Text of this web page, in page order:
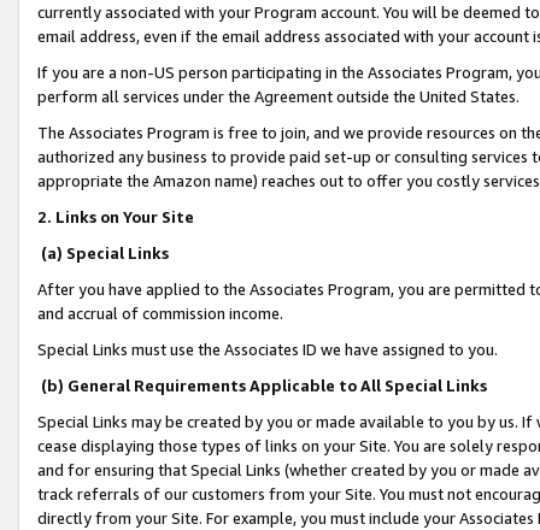
currently associated with your Program account. You will be deemed
email address, even if the email address associated with your account
If you are a non-US person participating in the Associates Program,
perform all services under the Agreement outside the United States.
The Associates Program is free to join, and we provide resources on
authorized any business to provide paid set-up or consulting
appropriate the Amazon name) reaches out to offer you costly
2. Links on Your Site
(a) Special Links
After you have applied to the Associates Program, you are permitted
and accrual of commission income.
Special Links must use the Associates ID we have assigned to you.
(b) General Requirements Applicable to All Special Links
Special Links may be created by you or made available to you by us.
cease displaying those types of links on your Site. You are solely
and for ensuring that Special Links (whether created by you or
track referrals of our customers from your Site. You must not
directly from your Site. For example, you must include your